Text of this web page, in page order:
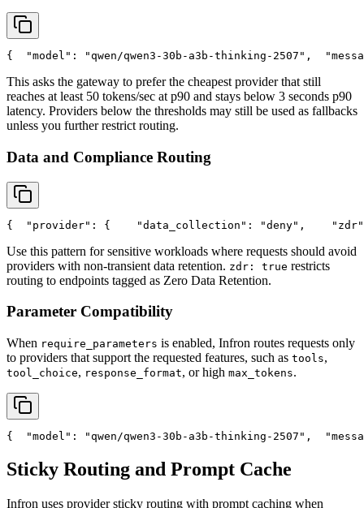
{ "model" : "qwen/qwen3-30b-a3b-thinking-2507" ,
This asks the gateway to prefer the cheapest provider that still
reaches at least 50 tokens/sec at p90 and stays below 3 seconds p90
latency. Providers below the thresholds may still be used as fallbacks
unless you further restrict routing.
Data and Compliance Routing
{ "provider" : { "data_collection" : "deny" , "zdr"
Use this pattern for sensitive workloads where requests should avoid
providers with non-transient data retention. zdr: true restricts
routing to endpoints tagged as Zero Data Retention.
Parameter Compatibility
When require_parameters is enabled, Infron routes requests only
to providers that support the requested features, such as tools,
tool_choice, response_format, or high max_tokens.
{ "model" : "qwen/qwen3-30b-a3b-thinking-2507" ,
Sticky Routing and Prompt Cache
Infron uses provider sticky routing with prompt caching when